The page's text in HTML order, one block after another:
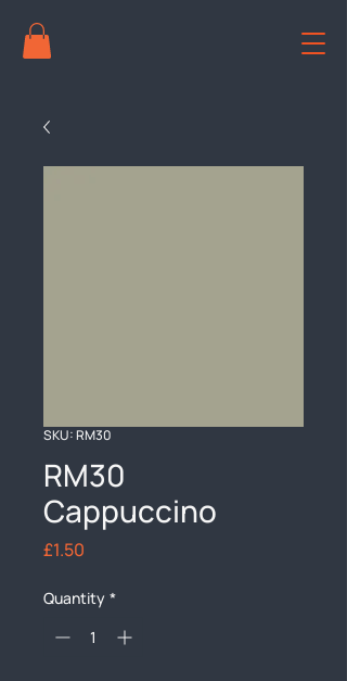
SKU: RM30
RM30
Cappuccino
£1.50
Quantity *